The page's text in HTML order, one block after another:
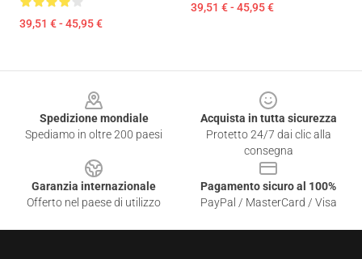
39,51 € - 45,95 €
39,51 € - 45,95 €
Spedizione mondiale
Spediamo in oltre 200 paesi
Acquista in tutta sicurezza
Protetto 24/7 dai clic alla
consegna
Garanzia internazionale
Offerto nel paese di utilizzo
Pagamento sicuro al 100%
PayPal / MasterCard / Visa